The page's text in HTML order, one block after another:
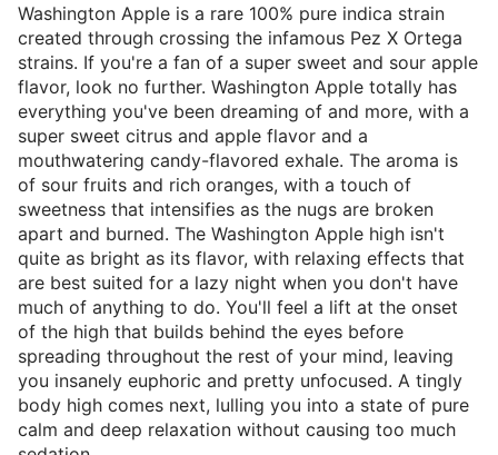
Washington Apple is a rare 100% pure indica strain
created through crossing the infamous Pez X Ortega
strains. If you're a fan of a super sweet and sour apple
flavor, look no further. Washington Apple totally has
everything you've been dreaming of and more, with a
super sweet citrus and apple flavor and a
mouthwatering candy-flavored exhale. The aroma is
of sour fruits and rich oranges, with a touch of
sweetness that intensifies as the nugs are broken
apart and burned. The Washington Apple high isn't
quite as bright as its flavor, with relaxing effects that
are best suited for a lazy night when you don't have
much of anything to do. You'll feel a lift at the onset
of the high that builds behind the eyes before
spreading throughout the rest of your mind, leaving
you insanely euphoric and pretty unfocused. A tingly
body high comes next, lulling you into a state of pure
calm and deep relaxation without causing too much